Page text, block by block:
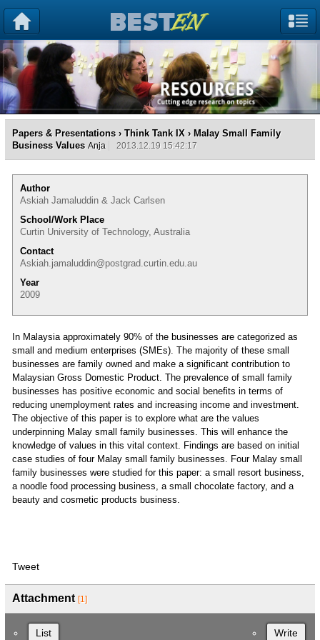
Papers & Presentations › Think Tank IX › Malay Small Family
Business Values Anja 2013.12.19 15:42:17
Author
Askiah Jamaluddin & Jack Carlsen
School/Work Place
Curtin University of Technology, Australia
Contact
Askiah.jamaluddin@postgrad.curtin.edu.au
Year
2009
In Malaysia approximately 90% of the businesses are categorized as
small and medium enterprises (SMEs). The majority of these small
businesses are family owned and make a significant contribution to
Malaysian Gross Domestic Product. The prevalence of small family
businesses has positive economic and social benefits in terms of
reducing unemployment rates and increasing income and investment.
The objective of this paper is to explore what are the values
underpinning Malay small family businesses. This will enhance the
knowledge of values in this vital context. Findings are based on initial
case studies of four Malay small family businesses. Four Malay small
family businesses were studied for this paper: a small resort business,
a noodle food processing business, a small chocolate factory, and a
beauty and cosmetic products business.
Tweet
Attachment [1]
List Write